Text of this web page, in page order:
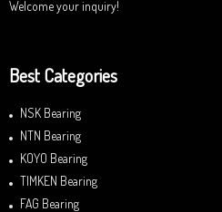
Welcome your inquiry!
Best Categories
NSK Bearing
NTN Bearing
KOYO Bearing
TIMKEN Bearing
FAG Bearing